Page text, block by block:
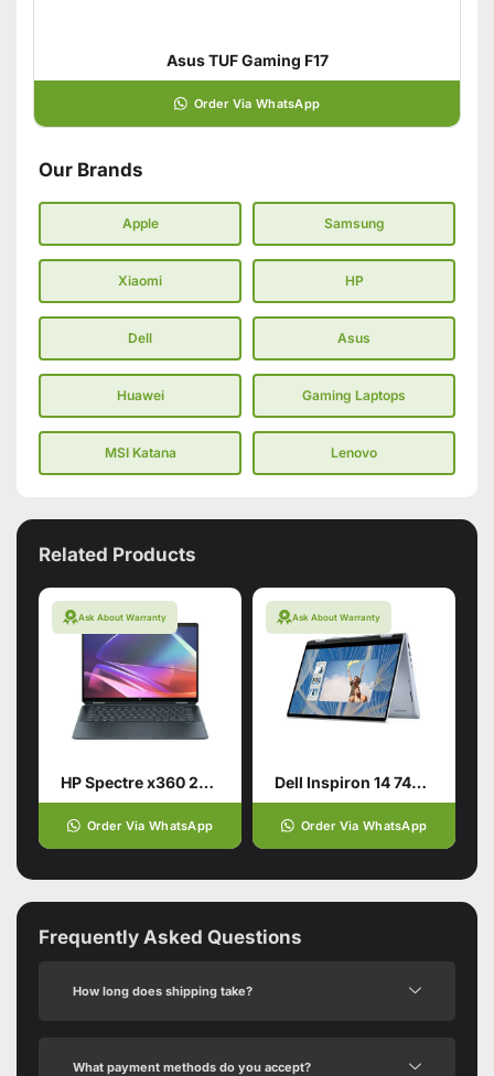
Asus TUF Gaming F17
Order Via WhatsApp
Our Brands
Apple Samsung
Xiaomi HP
Dell Asus
Huawei Gaming Laptops
MSI Katana Lenovo
Related Products
Ask About Warranty
HP Spectre x360 2-in-1 Laptop 14
Order Via WhatsApp
Ask About Warranty
Dell Inspiron 14 7440 2-in-1 for smart users
Order Via WhatsApp
Frequently Asked Questions
How long does shipping take?
What payment methods do you accept?